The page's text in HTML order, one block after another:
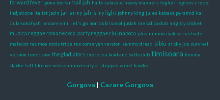
forward fever gone too far hail jah haile selassie heavy manners higher regions i rebel
indjstione italist jacin jah army jah is my light johnny king jules kabaka pyramid kai
dub koro fyah lansare vinil let's go lion dub lion of judah melodica dub mighty cricket
muzica reggae romaneasca party reggae cluj napoca plus ramnicu valcea ras haile
malekot ras moa roots tribe run come yah version sammy dread sibiu sticky joe survival
version tenor saw the gladiators there is a land and satta dub timisoara tommy
clarke tuff like we version university of steppas weed hawks
Gorgova | Cazare Gorgova